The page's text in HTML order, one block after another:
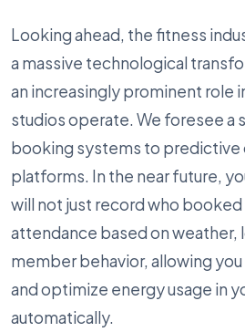
Looking ahead, the fitness
a massive technological
an increasingly prominent role
studios operate. We foresee a
booking systems to predictive
platforms. In the near future,
will not just record who
attendance based on weather,
member behavior, allowing
and optimize energy usage in
automatically.